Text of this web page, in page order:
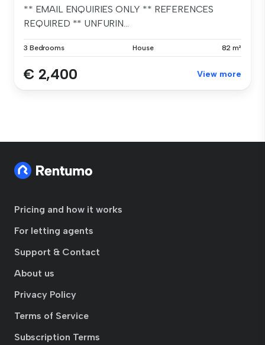
** EMAIL ENQUIRIES ONLY ** REFERENCES
REQUIRED ** UNFURIN...
3 Bedrooms House 82 m²
€ 2,400 View more
Pricing and how it works
For letting agents
Support & Contact
About us
Privacy Policy
Terms of Service
Subscription Terms